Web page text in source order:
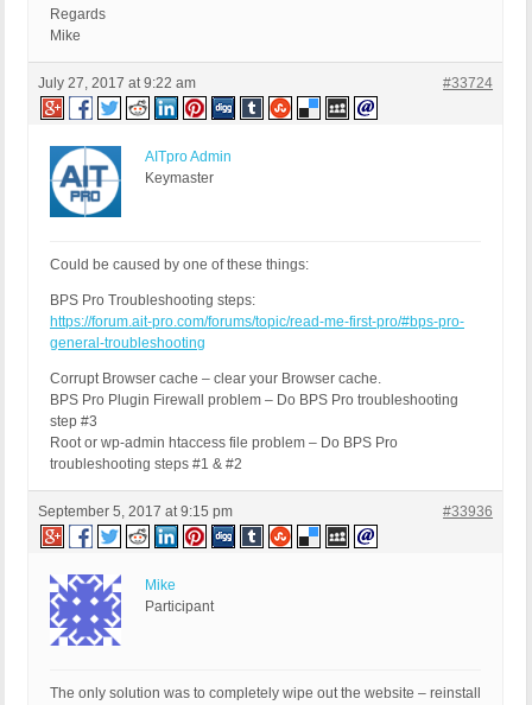
Regards
Mike
July 27, 2017 at 9:22 am #33724
AITpro Admin
Keymaster
Could be caused by one of these things:
BPS Pro Troubleshooting steps:
https://forum.ait-pro.com/forums/topic/read-me-first-pro/#bps-pro-
general-troubleshooting
Corrupt Browser cache – clear your Browser cache.
BPS Pro Plugin Firewall problem – Do BPS Pro troubleshooting
step #3
Root or wp-admin htaccess file problem – Do BPS Pro
troubleshooting steps #1 & #2
September 5, 2017 at 9:15 pm #33936
Mike
Participant
The only solution was to completely wipe out the website – reinstall